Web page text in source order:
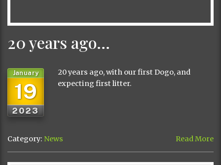
20 years ago…
19
January
2023
20 years ago, with our first Dogo, and
expecting first litter.
Category: News Read More